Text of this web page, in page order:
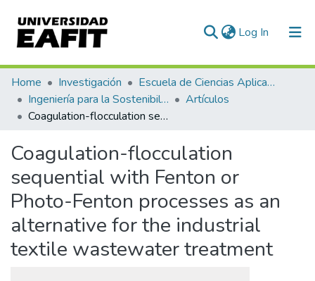
Log In (current)
Communities & Collections
All of DSpace
Home Investigación
Escuela de Ciencias Aplicadas e Ingeniería
Ingeniería para la Sostenibilidad, Energía y Cambio Climático (ISEC²)
Artículos
Coagulation-flocculation sequential with Fenton or Photo-Fenton processes as an alternative for the industrial textile wastewater treatment
Coagulation-flocculation
sequential with Fenton or
Photo-Fenton processes as an
alternative for the industrial
textile wastewater treatment